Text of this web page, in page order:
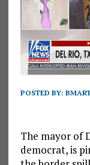
POSTED BY:
The mayor of
democrat, is